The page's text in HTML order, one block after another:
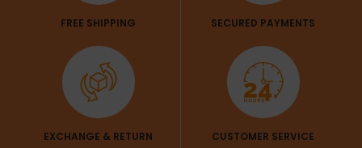
FREE SHIPPING SECURED PAYMENTS
EXCHANGE & RETURN CUSTOMER SERVICE